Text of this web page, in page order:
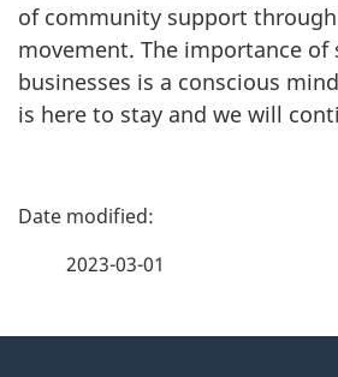
of community support
movement. The importance
businesses is a conscious
is here to stay and we will
P
2023-03-01